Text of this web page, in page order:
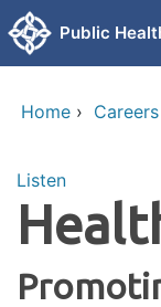
Skip to main content
Public
Home › Careers
Listen